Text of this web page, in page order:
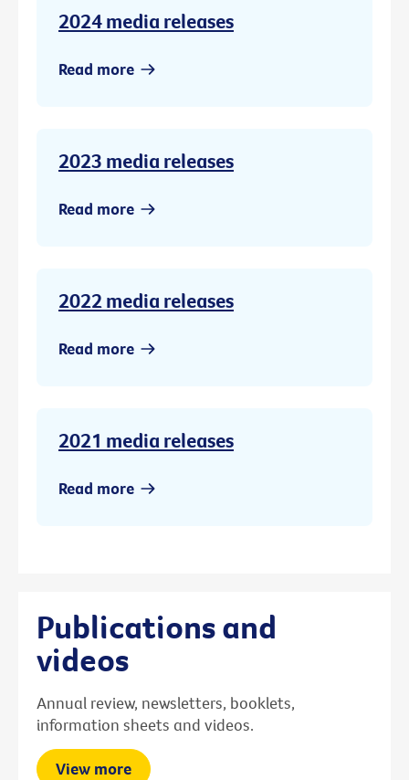
2024 media releases
Read more
2023 media releases
Read more
2022 media releases
Read more
2021 media releases
Read more
Publications and
videos
Annual review, newsletters, booklets,
information sheets and videos.
View more